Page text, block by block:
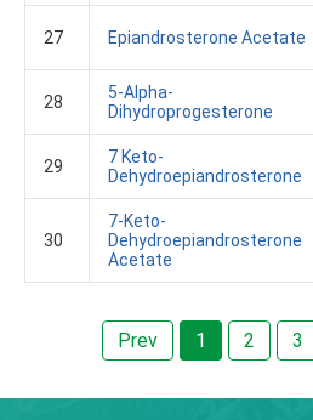
27 Epiandrosterone Acetate
28
5-Alpha-
Dihydroprogesterone
29
7 Keto-
Dehydroepiandrosterone
30
7-Keto-
Dehydroepiandrosterone
Acetate
Prev 1 2 3